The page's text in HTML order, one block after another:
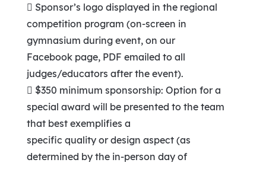
 Sponsor’s logo displayed in the regional
competition program (on-screen in
gymnasium during event, on our
Facebook page, PDF emailed to all
judges/educators after the event).
 $350 minimum sponsorship: Option for a
special award will be presented to the team
that best exemplifies a
specific quality or design aspect (as
determined by the in-person day of